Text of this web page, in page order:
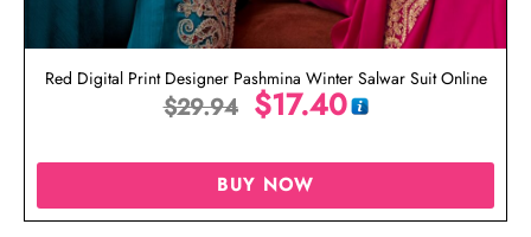
Red Digital Print Designer Pashmina Winter Salwar Suit Online
$29.94 $17.40
BUY NOW